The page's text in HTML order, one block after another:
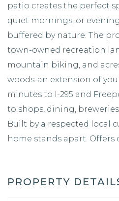
patio creates the perfect
quiet mornings, or
buffered by nature. The
town-owned recreation
mountain biking, and
woods-an extension of
minutes to I-295 and
to shops, dining,
Built by a respected local
home stands apart. Offers
PROPERTY